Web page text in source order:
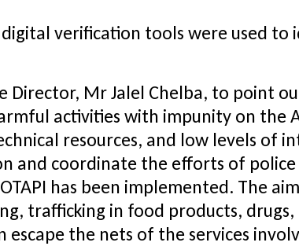
verification tools were used
Director, Mr Jalel Chelba, to point
activities with impunity on the
resources, and low levels of
and coordinate the efforts of
has been implemented. The
trafficking in food products,
the nets of the services